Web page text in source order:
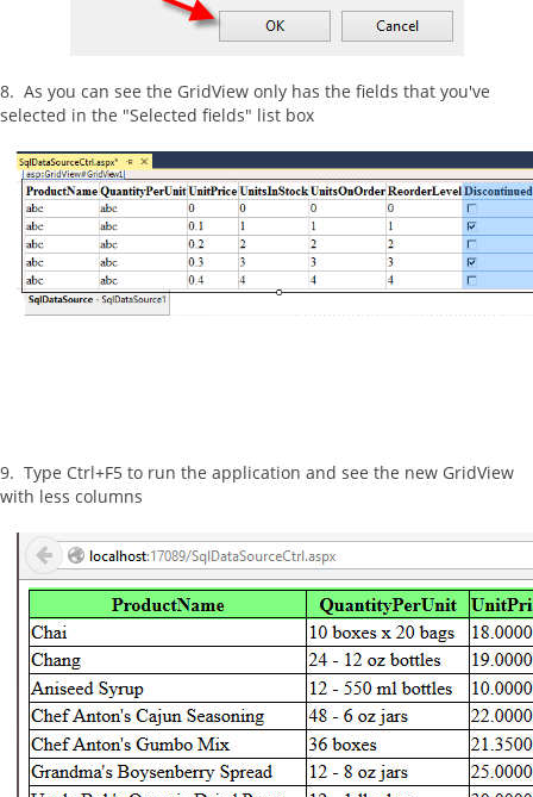
8. As you can see the GridView only has the fields that you've
selected in the "Selected fields" list box
9. Type Ctrl+F5 to run the application and see the new GridView
with less columns